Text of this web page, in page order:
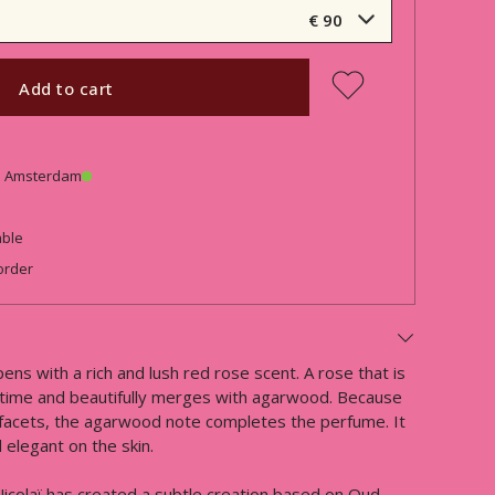
€ 90
Add to cart
with a rich and lush red rose scent. A rose that is
and beautifully merges with agarwood. Because
the agarwood note completes the perfume. It
on the skin.